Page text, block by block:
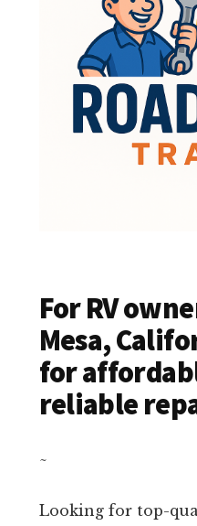
For RV
Mesa,
for
reliable
~
Looking for top-